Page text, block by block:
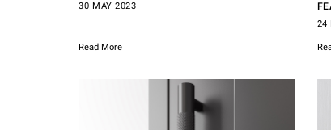
30 MAY 2023
Read More
24